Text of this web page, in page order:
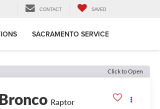
CONTACT SAVED
SACRAMENTO SERVICE
Click to Open
Raptor